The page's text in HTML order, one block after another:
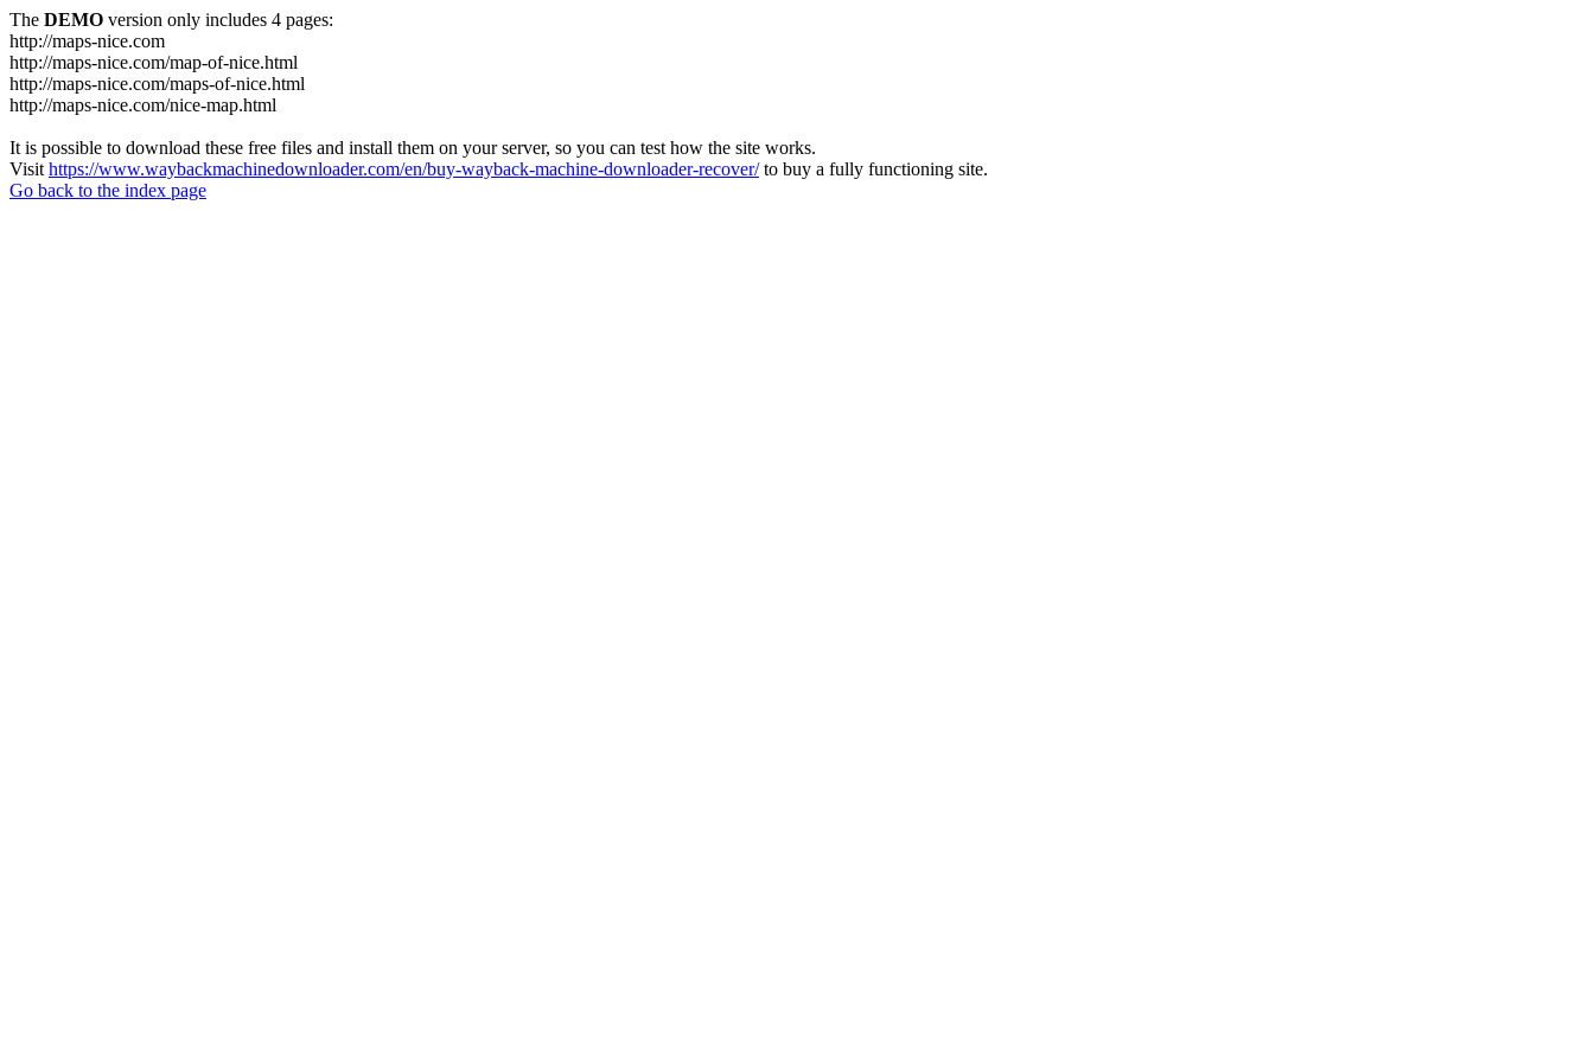
The DEMO version only includes 4 pages:
http://maps-nice.com
http://maps-nice.com/map-of-nice.html
http://maps-nice.com/maps-of-nice.html
http://maps-nice.com/nice-map.html
It is possible to download these free files and install them on your server, so you can test how the site works.
Visit https://www.waybackmachinedownloader.com/en/buy-wayback-machine-downloader-recover/to buy a fully functioning site.
Go back to the index page